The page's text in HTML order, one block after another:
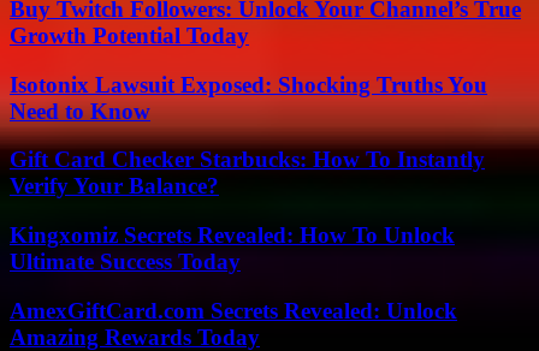
Buy Twitch Followers: Unlock Your Channel’s True
Growth Potential Today
Isotonix Lawsuit Exposed: Shocking Truths You
Need to Know
Gift Card Checker Starbucks: How To Instantly
Verify Your Balance?
Kingxomiz Secrets Revealed: How To Unlock
Ultimate Success Today
AmexGiftCard.com Secrets Revealed: Unlock
Amazing Rewards Today